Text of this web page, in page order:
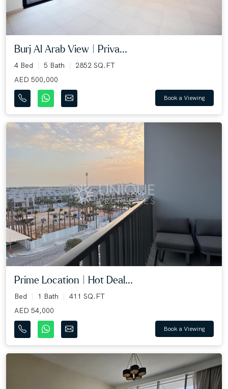
Burj Al Arab View | Priva...
4 Bed 5 Bath
2852 SQ.FT
AED 500,000
Book a Viewing
Prime Location | Hot Deal...
Bed 1 Bath
411 SQ.FT
AED 54,000
Book a Viewing